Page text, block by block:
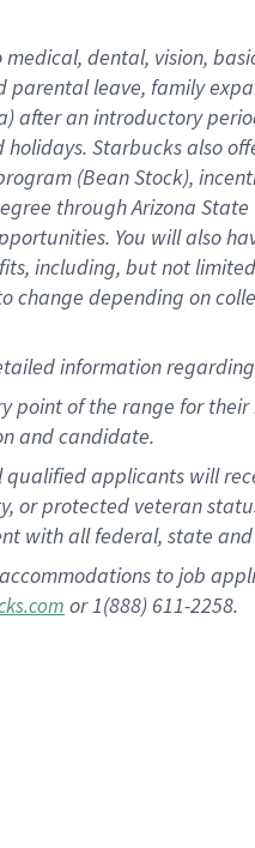
dental, vision,
parental leave, familye
after an introductory
holidays. Starbucks also
(Bean Stock),
through Arizona State
. You will also
including, but not
change depending on
informationregarding
of the range for
and candidate.
applicants will
or protected veteran
with all federal, state
to job
or 1(888) 611-2258.